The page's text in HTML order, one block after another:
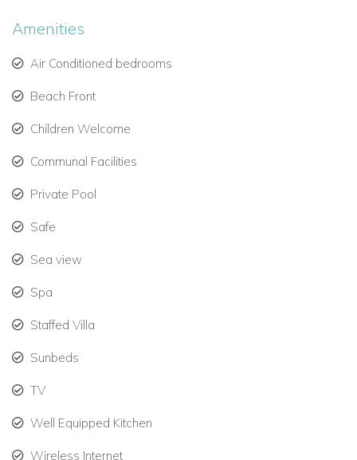
Accommodation is both flexible and private:
Two upper-level king suites with ocean views, ensuite
baths, and private terraces.
One jungle-view bedroom with double bed, bunks, and
access.
Ground-floor king suite, ideal for guests with mobility
windows to invite natural breezes—ideal for warm
This exclusive villa in Mexico includes:
Amenities
Air Conditioned bedrooms
Beach Front
Children Welcome
Communal Facilities
Private Pool
Safe
Sea view
Spa
Staffed Villa
Sunbeds
TV
Well Equipped Kitchen
Wireless Internet